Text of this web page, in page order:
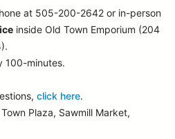
at 505-200-2642 or in-person
inside Old Town Emporium (204
100-minutes.
click here.
Plaza, Sawmill Market,